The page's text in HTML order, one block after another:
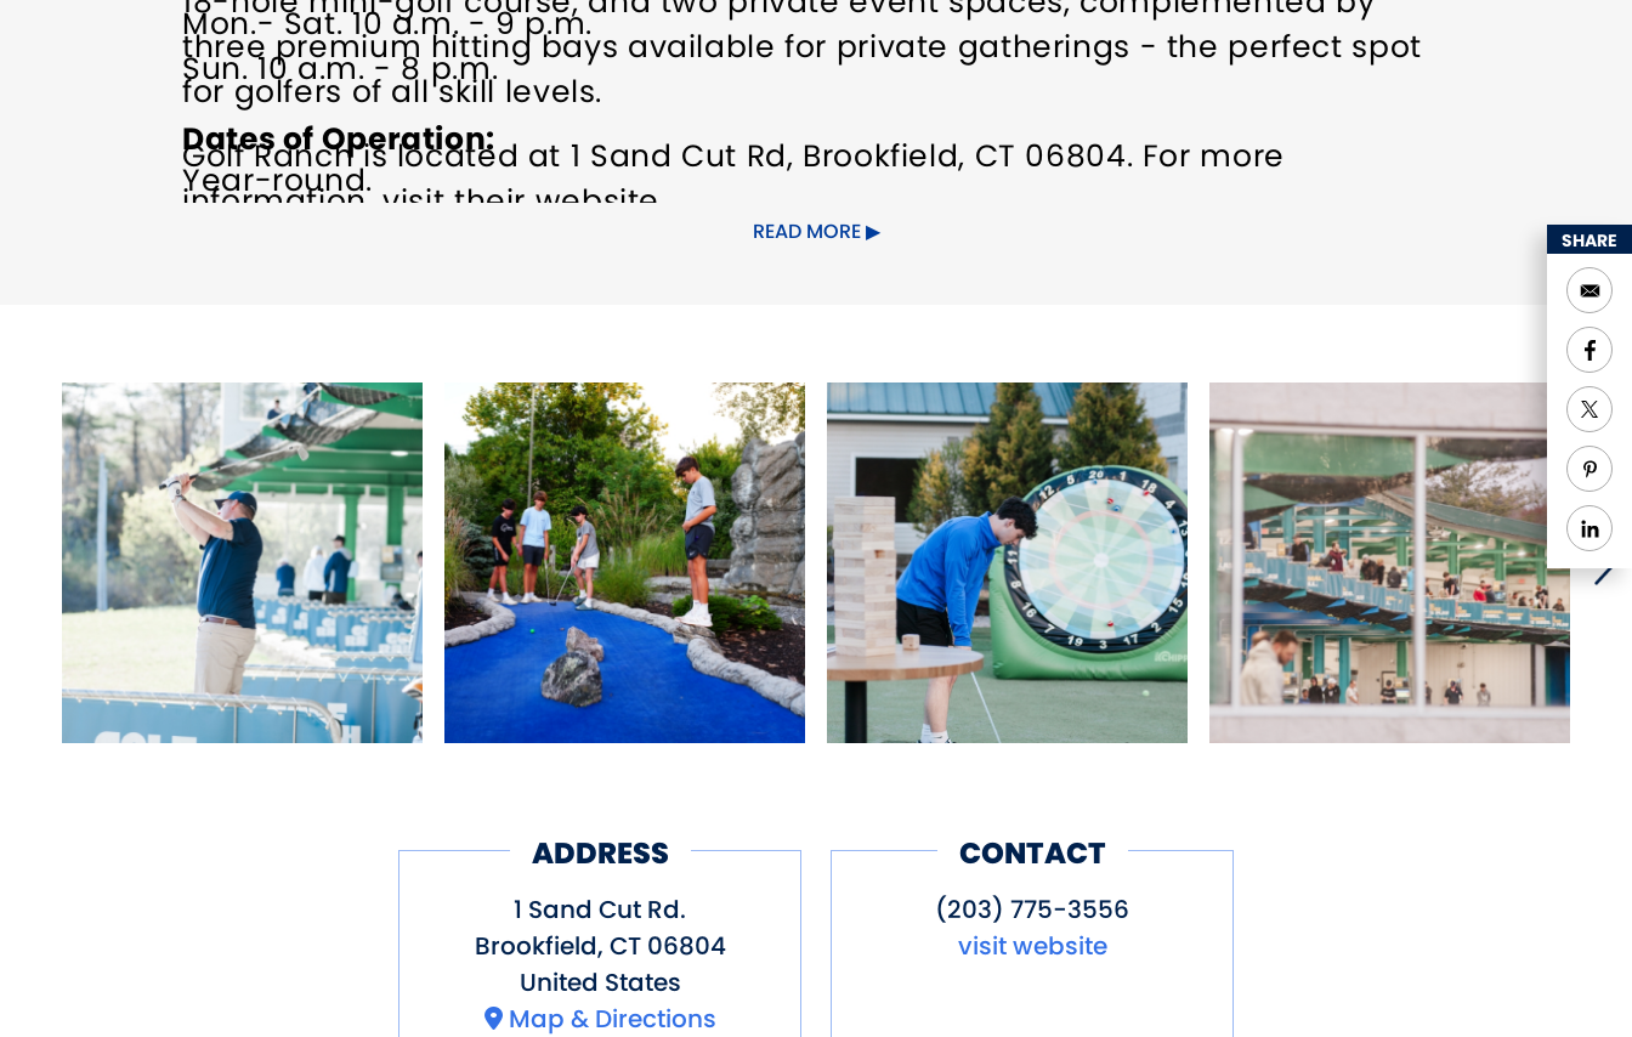
three premium hitting bays available for private gatherings - the perfect spot
for golfers of all skill levels.
Golf Ranch is located at 1 Sand Cut Rd, Brookfield, CT 06804. For more
information, visit their website
Mon.- Sat. 10 a.m. - 9 p.m.
Sun. 10 a.m. - 8 p.m.
Dates of Operation
Year-round.
Fields Toilets Wi-Fi
READ MORE
ADDRESS
1 Sand Cut Rd.
Brookfield, CT 06804
United States
Map & Directions
CONTACT
(203) 775-3556
visit website
SHARE